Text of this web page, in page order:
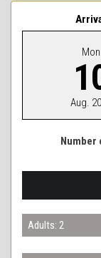
Mon
Aug.
Number
Adults: 2
Adults: 1